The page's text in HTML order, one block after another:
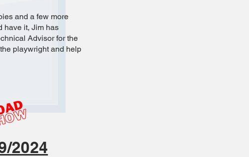
and a few more
have it, Jim has
Advisor for the
playwright and help
2024